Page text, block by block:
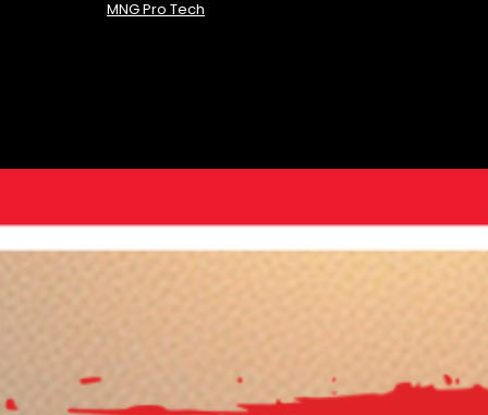
MNG Pro Tech